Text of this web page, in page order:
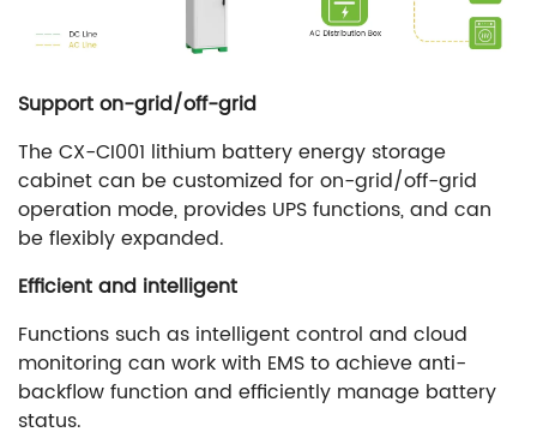
Support on-grid/off-grid
The CX-CI001 lithium battery energy storage
cabinet can be customized for on-grid/off-grid
operation mode, provides UPS functions, and can
be flexibly expanded.
Efficient and intelligent
Functions such as intelligent control and cloud
monitoring can work with EMS to achieve anti-
backflow function and efficiently manage battery
status.